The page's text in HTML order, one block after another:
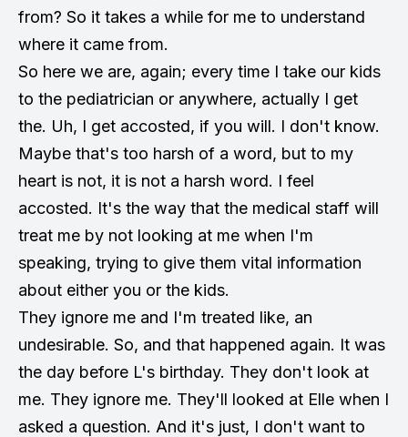
from? So it takes a while for me to understand
where it came from.
So here we are, again; every time I take our kids
to the pediatrician or anywhere, actually I get
the. Uh, I get accosted, if you will. I don't know.
Maybe that's too harsh of a word, but to my
heart is not, it is not a harsh word. I feel
accosted. It's the way that the medical staff will
treat me by not looking at me when I'm
speaking, trying to give them vital information
about either you or the kids.
They ignore me and I'm treated like, an
undesirable. So, and that happened again. It was
the day before L's birthday. They don't look at
me. They ignore me. They'll looked at Elle when I
asked a question. And it's just, I don't want to